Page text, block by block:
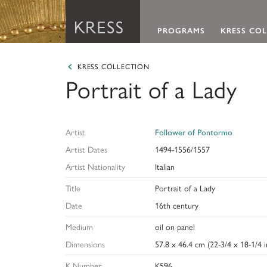
PROGRAMS
Programs
We offer grants in defined program areas and
KRESS
About the Kress
The Kress Collection encompasses more than 3,000
About the Kress
The Samuel H. Kress Foundation devotes its
KRESS COLLECTION
Portrait of a Lady
Artist
Follower of Pontormo
Artist Dates
1494-1556/1557
Artist Nationality
Italian
Title
Portrait of a Lady
Date
16th century
Medium
oil on panel
Dimensions
57.8 x 46.4 cm (22-3/4 x 18-1/4